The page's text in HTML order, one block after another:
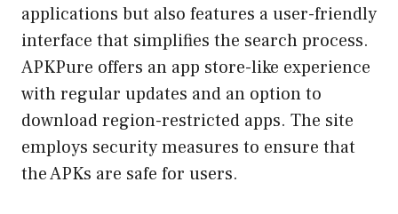
applications but also features a user-friendly
interface that simplifies the search process.
APKPure offers an app store-like experience
with regular updates and an option to
download region-restricted apps. The site
employs security measures to ensure that
the APKs are safe for users.